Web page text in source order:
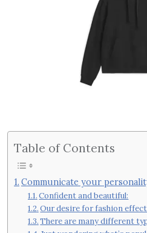
Table of Contents
Communicate your
Confident and beautiful:
Our desire for fashion
There are many different